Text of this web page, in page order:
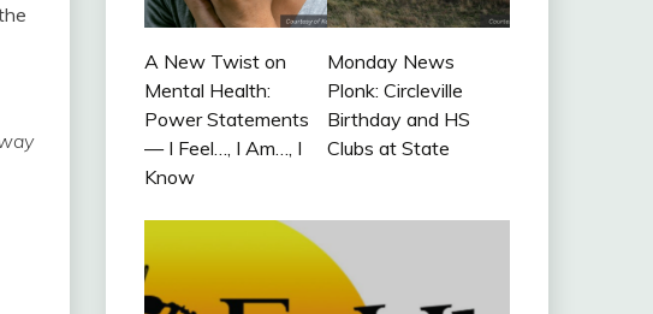
A New Twist on
Mental Health:
Power Statements
— I Feel…, I Am…, I
Know
Monday News
Plonk: Circleville
Birthday and HS
Clubs at State